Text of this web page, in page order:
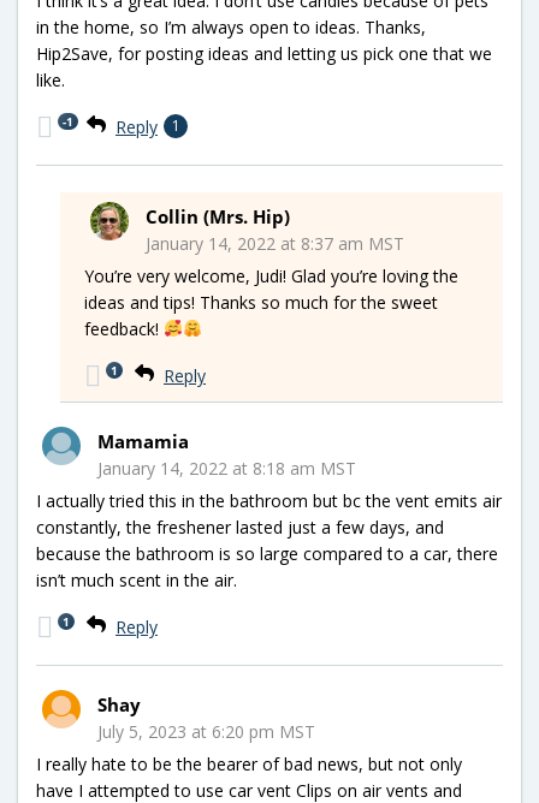
in the home, so I’m always open to ideas. Thanks,
Hip2Save, for posting ideas and letting us pick one that we
like.
Reply 1
-1
Collin (Mrs. Hip)
January 14, 2022 at 8:37 am MST
You’re very welcome, Judi! Glad you’re loving the
ideas and tips! Thanks so much for the sweet
feedback!
Reply
1
Mamamia
January 14, 2022 at 8:18 am MST
I actually tried this in the bathroom but bc the vent emits air
constantly, the freshener lasted just a few days, and
because the bathroom is so large compared to a car, there
isn’t much scent in the air.
Reply
1
Shay
July 5, 2023 at 6:20 pm MST
I really hate to be the bearer of bad news, but not only
have I attempted to use car vent Clips on air vents and